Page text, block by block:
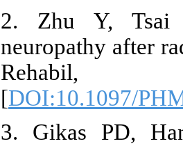
2. Zhu Y, Tsai
neuropathy after
Rehabil,
[DOI:10.1097/
3. Gikas PD,